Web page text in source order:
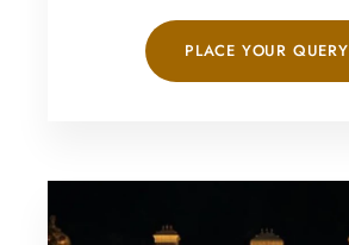
PLACE YOUR QUERY